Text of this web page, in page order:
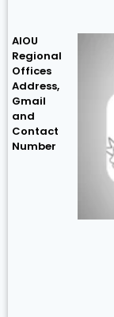
AIOU
Regional
Offices
Address,
Gmail
and
Contact
Number